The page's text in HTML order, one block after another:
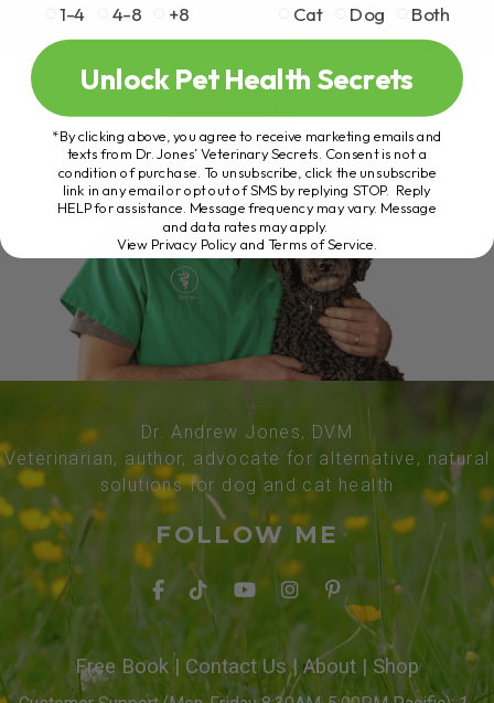
Dr. Andrew Jones, DVM
Veterinarian, author, advocate for alternative, natural
solutions for dog and cat health
FOLLOW ME
Free Book| Contact Us| About | Shop
1-4
4-8 +8
Cat
Dog Both
Unlock Pet Health Secrets
*By clicking above, you agree to receive marketing emails and
texts from Dr. Jones’ Veterinary Secrets. Consent is not a
condition of purchase. To unsubscribe, click the unsubscribe
link in any email or opt out of SMS by replying STOP. Reply
HELP for assistance. Message frequency may vary. Message
and data rates may apply.
View Privacy Policy and Terms of Service